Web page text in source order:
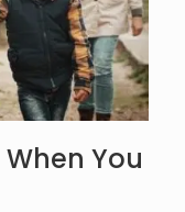
When You